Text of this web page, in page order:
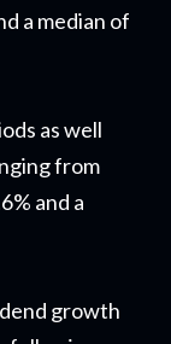
a median of
as well
from
and a
growth